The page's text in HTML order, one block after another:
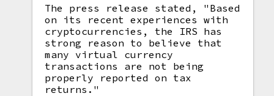
The press release stated, "Based
on its recent experiences with
cryptocurrencies, the IRS has
strong reason to believe that
many virtual currency
transactions are not being
properly reported on tax
returns."